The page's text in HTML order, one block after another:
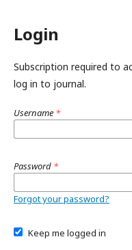
Login
Subscription required to
log in to journal.
Username *
Password *
Forgot your password?
Keep me logged in